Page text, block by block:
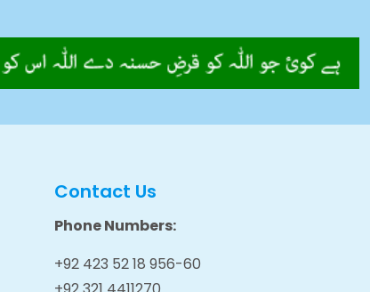
Contact Us
Phone Numbers:
+92 423 52 18 956-60